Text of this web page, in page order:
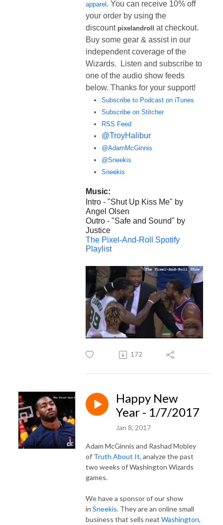
apparel . You can receive 10% off
your order by using the
discount pixelandroll
at checkout.
Buy some gear & assist in our
independent coverage of the
Wizards. Listen and subscribe to
one of the audio show feeds
below. Thanks for your support!
Subscribe to Podcast on iTunes
Subscribe on Stitcher
RSS Feed
@TroyHalibur
@AdamMcGinnis
@Sneekis
Sneekis
Music:
Intro - "Shut Up Kiss Me" by
Angel Olsen
Outro - "Safe and Sound" by
Justice
The Pixel-And-Roll Spotify
Playlist
172
Happy New
Year - 1/7/2017
Jan 8, 2017
Adam McGinnis and Rashad Mobley
of Truth About It, analyze the past
two weeks of Washington Wizards
games.
We have a sponsor of our show
in Sneekis. They are an online small
business that sells neat Washington,